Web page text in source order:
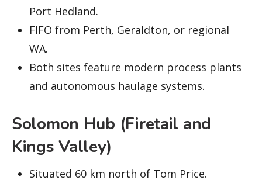
Port Hedland.
FIFO from Perth, Geraldton, or regional
WA.
Both sites feature modern process plants
and autonomous haulage systems.
Solomon Hub (Firetail and
Kings Valley)
Situated 60 km north of Tom Price.